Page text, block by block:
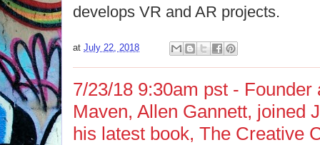
develops VR and AR projects.
at July 22, 2018
7/23/18 9:30am pst - Founder
Maven, Allen Gannett, joined
his latest book, The Creative